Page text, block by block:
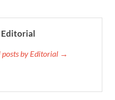
posts by Editorial →